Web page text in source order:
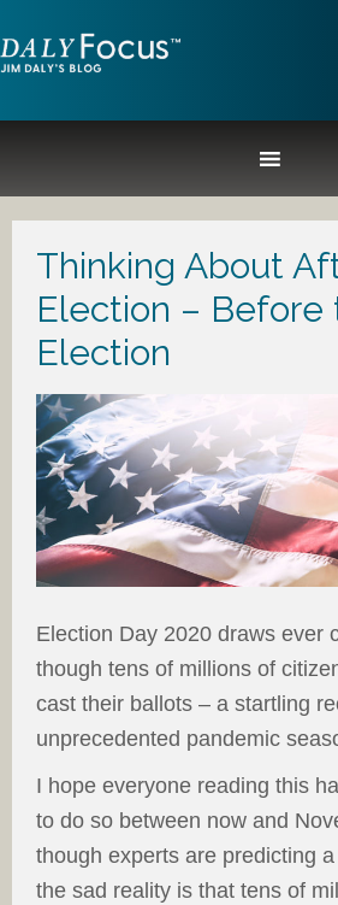
Thinking About
Election – Before
Election
Election Day 2020 draws ever
though tens of millions of
cast their ballots – a startling
unprecedented pandemic
I hope everyone reading this
to do so between now and
though experts are predicting
the sad reality is that tens of